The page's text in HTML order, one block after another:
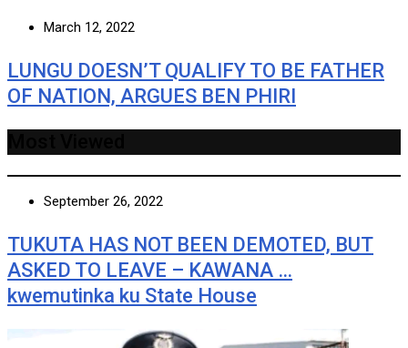
March 12, 2022
LUNGU DOESN’T QUALIFY TO BE FATHER
OF NATION, ARGUES BEN PHIRI
September 26, 2022
TUKUTA HAS NOT BEEN DEMOTED, BUT
ASKED TO LEAVE – KAWANA …
kwemutinka ku State House